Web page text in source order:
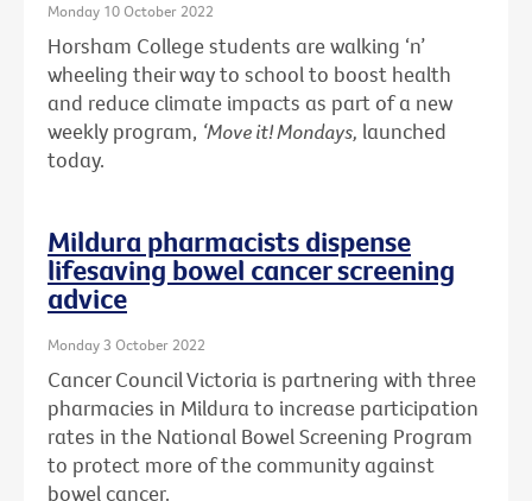
Monday 10 October 2022
Horsham College students are walking ‘n’
wheeling their way to school to boost health
and reduce climate impacts as part of a new
weekly program, ‘Move it! Mondays, launched
today.
Mildura pharmacists dispense
lifesaving bowel cancer screening
advice
Monday 3 October 2022
Cancer Council Victoria is partnering with three
pharmacies in Mildura to increase participation
rates in the National Bowel Screening Program
to protect more of the community against
bowel cancer.